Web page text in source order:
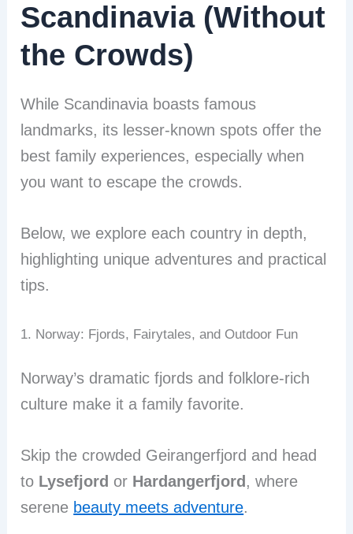
Scandinavia (Without
the Crowds)
While Scandinavia boasts famous
landmarks, its lesser-known spots offer the
best family experiences, especially when
you want to escape the crowds.
Below, we explore each country in depth,
highlighting unique adventures and practical
tips.
1. Norway: Fjords, Fairytales, and Outdoor Fun
Norway’s dramatic fjords and folklore-rich
culture make it a family favorite.
Skip the crowded Geirangerfjord and head
to Lysefjord or Hardangerfjord , where
serene beauty meets adventure.